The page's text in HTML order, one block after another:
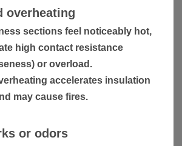
overheating
sections feel noticeably hot,
high contact resistance
or overload.
accelerates insulation
may cause fires.
or odors